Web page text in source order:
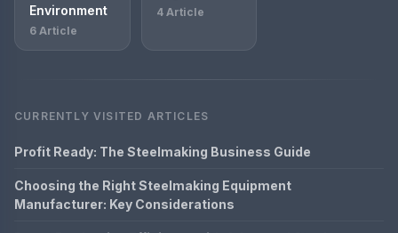
Environment
6 Article
4 Article
CURRENTLY VISITED ARTICLES
Profit Ready: The Steelmaking Business Guide
Choosing the Right Steelmaking Equipment
Manufacturer: Key Considerations